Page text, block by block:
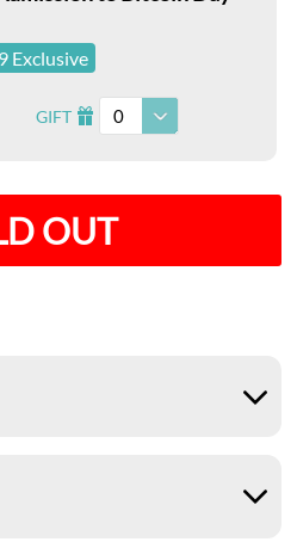
Exclusive
GIFT I 0
OUT